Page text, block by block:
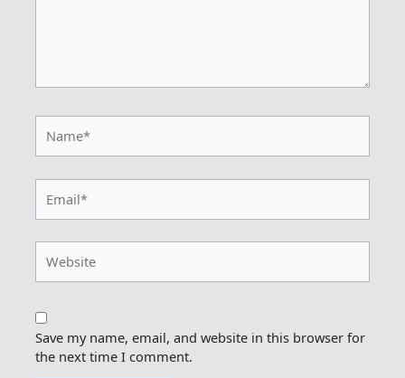
Save my name, email, and website in this browser for
the next time I comment.